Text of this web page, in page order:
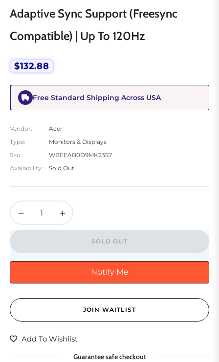
Adaptive Sync Support (Freesync
Compatible) | Up To 120Hz
Regular
price
$132.88
Free Standard Shipping Across USA
Vendor:
Acer
Type:
Monitors & Displays
Sku:
WBEEAB0D9MK23S7
Availability:
Sold Out
− +
SOLD OUT
Notify Me
JOIN WAITLIST
Add To Wishlist
Guarantee safe checkout